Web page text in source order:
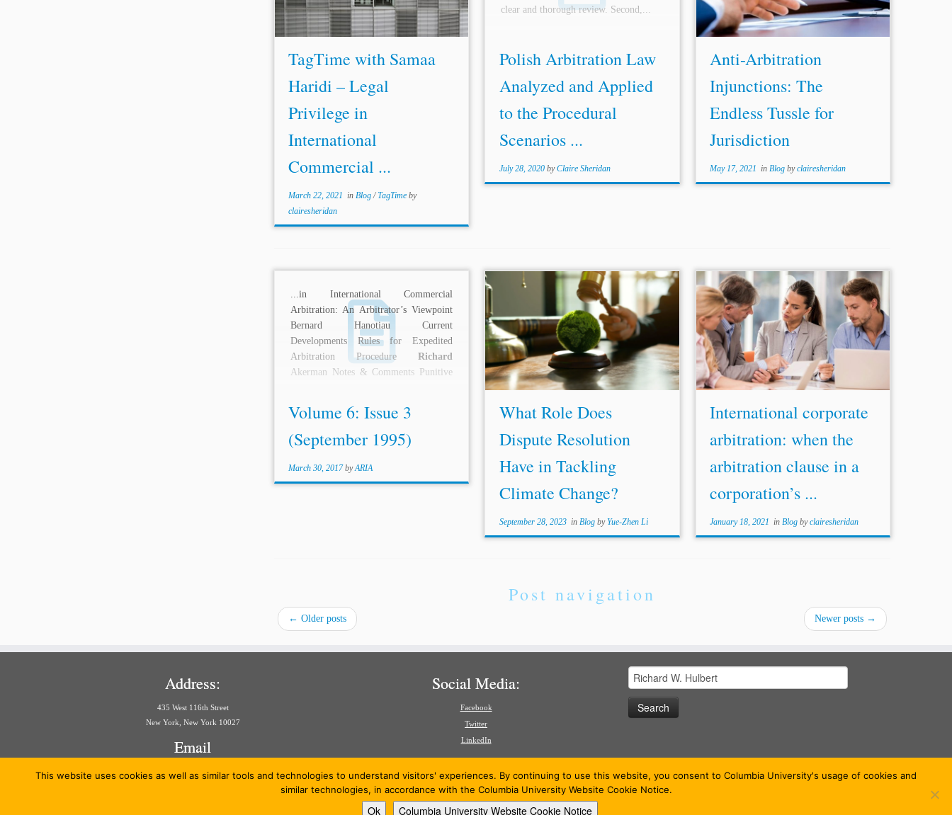
William W. Park, which shows in a...
TagTime with Samaa
Haridi – Legal
Privilege in
International
Commercial ...
March 22, 2021 inBlog/TagTimeby
clairesheridan
clear and thorough review. Second,...
Polish Arbitration Law
Analyzed and Applied
to the Procedural
Scenarios ...
July 28, 2020 byClaire Sheridan
must be noted here...
Anti-Arbitration
Injunctions: The
Endless Tussle for
Jurisdiction
May 17, 2021 in Blog byclairesheridan
...in International Commercial
Arbitration: An Arbitrator’s Viewpoint
Bernard Hanotiau Current
Developments Rules for Expedited
Arbitration ProcedureRichard
Akerman Notes & Comments Punitive
Volume 6: Issue 3
(September 1995)
March 30, 2017 byARIA
...post considers climate change
litigation to encompass all cases before
judicial and quasi-judicial bodies that
involve material issues of climate
change science, policy, or law.[7] Since
2016, the number of...
What Role Does
Dispute Resolution
Have in Tackling
Climate Change?
September 28, 2023in Blog byYue-Zhen Li
...rights and safeguards granted by
Italian procedural rules applicable to
corporate arbitrations are not violated
nor diminished by the application of the
Swiss procedural law. Consequently, the
Court upheld the...
International corporate
arbitration: when the
arbitration clause in a
corporation’s ...
January 18, 2021 in Blog byclairesheridan
Post navigation
← Older posts Newer posts →
Address:
435 West 116th Street
New York, New York 10027
Email
aria@law.columbia.edu
Social Media:
Facebook
Twitter
LinkedIn
Search
for:
American Review of International Arbitration·Powered by ·Designed with the
This website uses cookies as well as similar tools and technologies to understand visitors' experiences. By continuing to use this website, you consent to Columbia University's usage of cookies and
similar technologies, in accordance with the Columbia University Website Cookie Notice.
Ok Columbia University Website Cookie Notice